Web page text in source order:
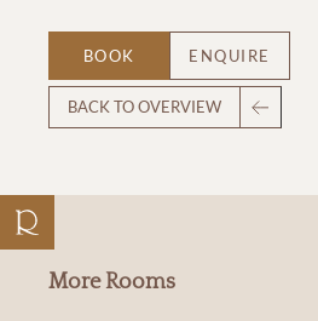
BOOK ENQUIRE
BACK TO OVERVIEW
More Rooms